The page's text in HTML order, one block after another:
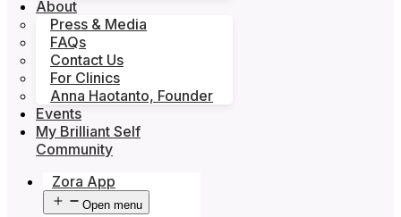
About
Press & Media
FAQs
Contact Us
For Clinics
Anna Haotanto, Founder
Events
My Brilliant Self
Community
Zora App
Open menu